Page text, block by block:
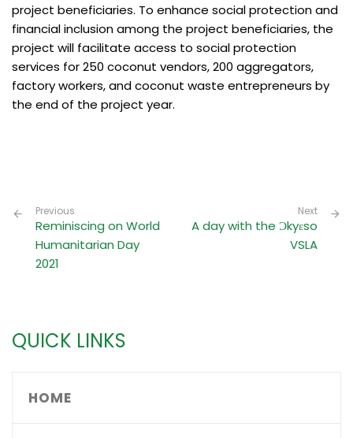
project beneficiaries. To enhance social protection and
financial inclusion among the project beneficiaries, the
project will facilitate access to social protection
services for 250 coconut vendors, 200 aggregators,
factory workers, and coconut waste entrepreneurs by
the end of the project year.
Previous
Reminiscing on World
Humanitarian Day
2021
Next
A day with the Ɔkyɛso
VSLA
QUICK LINKS
HOME